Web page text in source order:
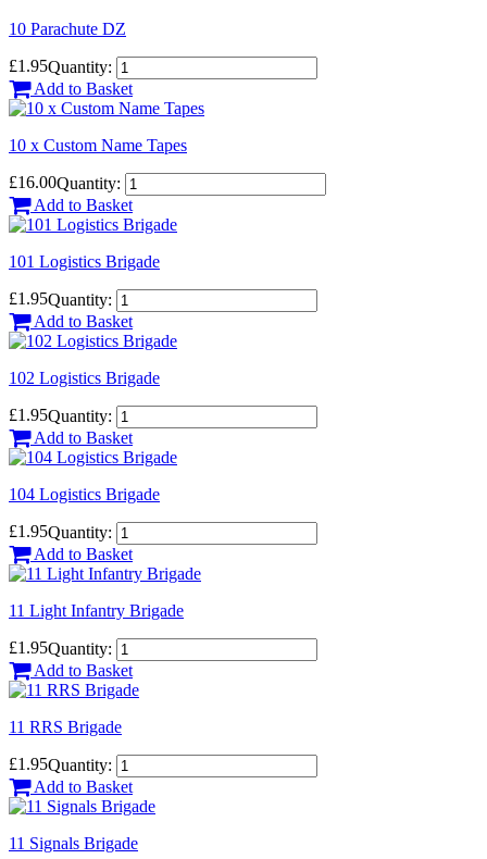
10 Parachute DZ
£1.95Quantity:
Add to Basket
10 x Custom Name Tapes
£16.00Quantity:
Add to Basket
101 Logistics Brigade
£1.95Quantity:
Add to Basket
102 Logistics Brigade
£1.95Quantity:
Add to Basket
104 Logistics Brigade
£1.95Quantity:
Add to Basket
11 Light Infantry Brigade
£1.95Quantity:
Add to Basket
11 RRS Brigade
£1.95Quantity:
Add to Basket
11 Signals Brigade